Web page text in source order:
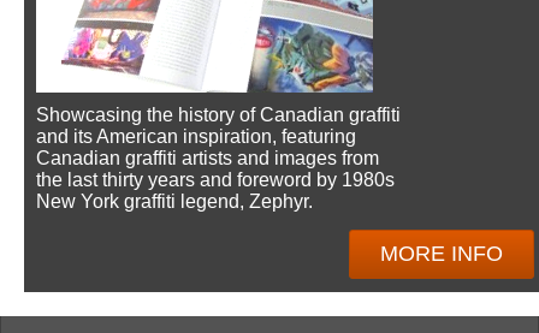
Showcasing the history of Canadian graffiti
and its American inspiration, featuring
Canadian graffiti artists and images from
the last thirty years and foreword by 1980s
New York graffiti legend, Zephyr.
MORE INFO